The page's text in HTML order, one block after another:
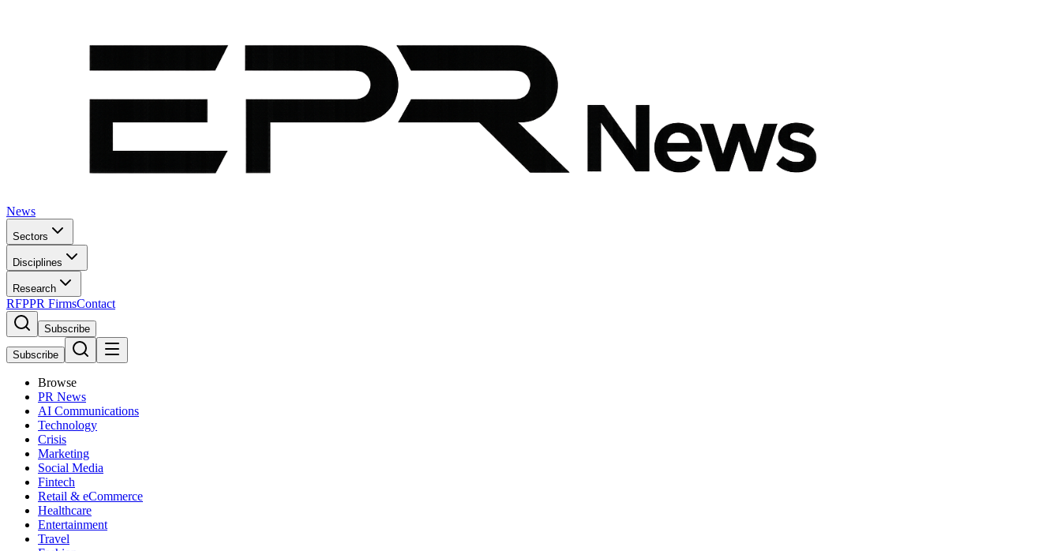
News
Sectors
Disciplines
Research
RFPPR FirmsContact
Subscribe
Subscribe
Browse
PR News
AI Communications
Technology
Crisis
Marketing
Social Media
Fintech
Retail & eCommerce
Healthcare
Entertainment
Travel